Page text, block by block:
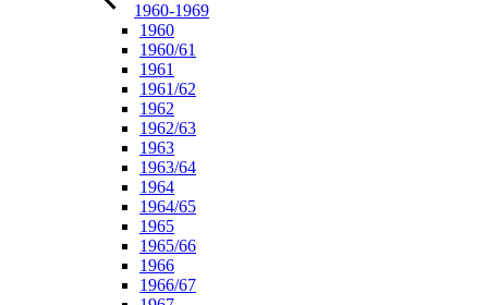
1960-1969
1960
1960/61
1961
1961/62
1962
1962/63
1963
1963/64
1964
1964/65
1965
1965/66
1966
1966/67